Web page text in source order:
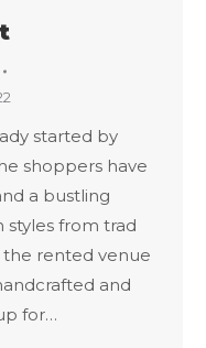
started by
shoppers have
a bustling
styles from trad
the rented venue
and
for…